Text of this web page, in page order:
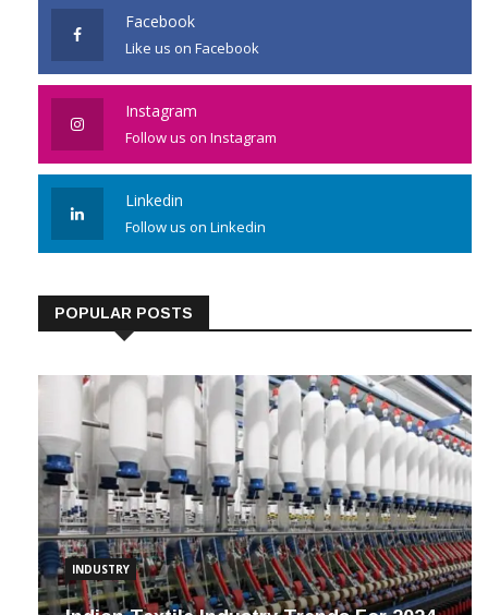
Facebook
Like us on Facebook
Instagram
Follow us on Instagram
Linkedin
Follow us on Linkedin
POPULAR POSTS
INDUSTRY